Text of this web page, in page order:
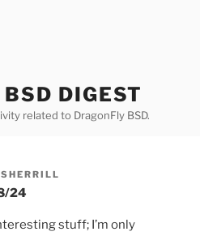
DIGEST
related to DragonFly BSD.
24
stuff; I’m only